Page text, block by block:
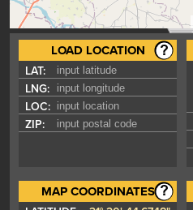
LOAD LOCATION
LAT:
LNG:
LOC:
ZIP:
MAP COORDINATES